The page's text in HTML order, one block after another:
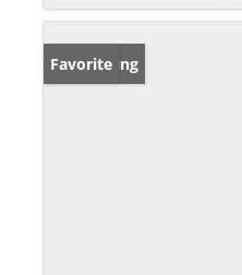
New Listing
Favorite